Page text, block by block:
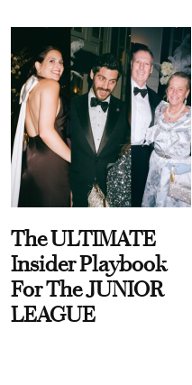
The ULTIMATE
Insider Playbook
For The JUNIOR
LEAGUE